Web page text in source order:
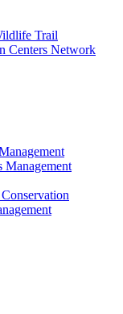
Trail
Centers Network
Management